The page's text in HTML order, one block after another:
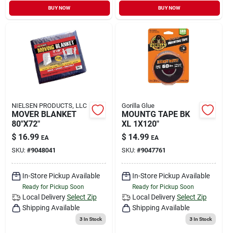
BUY NOW BUY NOW
NIELSEN PRODUCTS, LLC
MOVER BLANKET
80"X72"
$ 16.99 EA
SKU: #9048041
In-Store Pickup Available
Ready for Pickup Soon
Local Delivery Select Zip
Shipping Available
3In Stock
Gorilla Glue
MOUNTG TAPE BK
XL 1X120"
$ 14.99 EA
SKU: #9047761
In-Store Pickup Available
Ready for Pickup Soon
Local Delivery Select Zip
Shipping Available
3In Stock